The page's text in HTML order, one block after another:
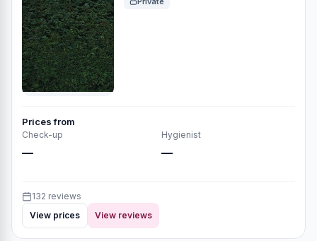
Prices from
Check-up
—
Hygienist
—
132 reviews
View prices
View reviews